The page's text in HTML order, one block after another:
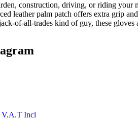
construction, driving, or riding your
leather palm patch offers extra grip
of-all-trades kind of guy, these